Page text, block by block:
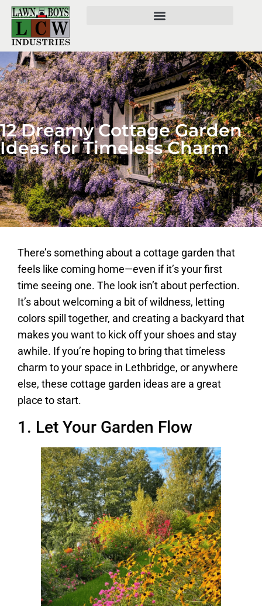
12 Dreamy Cottage Garden
Ideas for Timeless Charm
There’s something about a cottage garden that
feels like coming home—even if it’s your first
time seeing one. The look isn’t about perfection.
It’s about welcoming a bit of wildness, letting
colors spill together, and creating a backyard that
makes you want to kick off your shoes and stay
awhile. If you’re hoping to bring that timeless
charm to your space in Lethbridge, or anywhere
else, these cottage garden ideas are a great
place to start.
1. Let Your Garden Flow